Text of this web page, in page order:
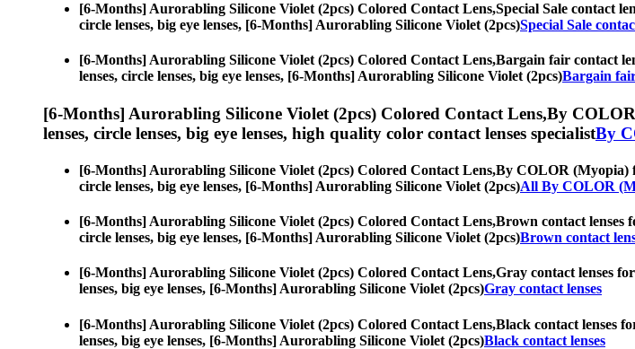
[6-Months] Aurorabling Silicone Violet (2pcs) Colored Contact Lens,Special Sale contact
circle lenses, big eye lenses, [6-Months] Aurorabling Silicone Violet (2pcs)Special Sale
[6-Months] Aurorabling Silicone Violet (2pcs) Colored Contact Lens,Bargain fair contact
lenses, circle lenses, big eye lenses, [6-Months] Aurorabling Silicone Violet (2pcs)Bargain
[6-Months] Aurorabling Silicone Violet (2pcs) Colored Contact Lens,By COLOR
lenses, circle lenses, big eye lenses, high quality color contact lenses specialistBy
[6-Months] Aurorabling Silicone Violet (2pcs) Colored Contact Lens,By COLOR (Myopia)
circle lenses, big eye lenses, [6-Months] Aurorabling Silicone Violet (2pcs)All By COLOR
[6-Months] Aurorabling Silicone Violet (2pcs) Colored Contact Lens,Brown contact lenses
circle lenses, big eye lenses, [6-Months] Aurorabling Silicone Violet (2pcs)Brown contact
[6-Months] Aurorabling Silicone Violet (2pcs) Colored Contact Lens,Gray contact lenses
lenses, big eye lenses, [6-Months] Aurorabling Silicone Violet (2pcs)Gray contact lenses
[6-Months] Aurorabling Silicone Violet (2pcs) Colored Contact Lens,Black contact lenses
lenses, big eye lenses, [6-Months] Aurorabling Silicone Violet (2pcs)Black contact lenses